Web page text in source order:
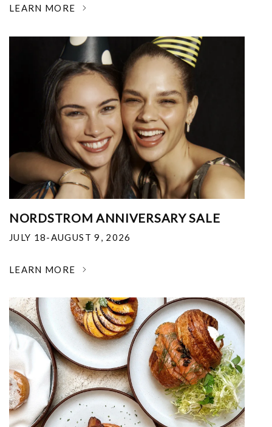
LEARN MORE
NORDSTROM ANNIVERSARY SALE
JULY 18-AUGUST 9, 2026
LEARN MORE